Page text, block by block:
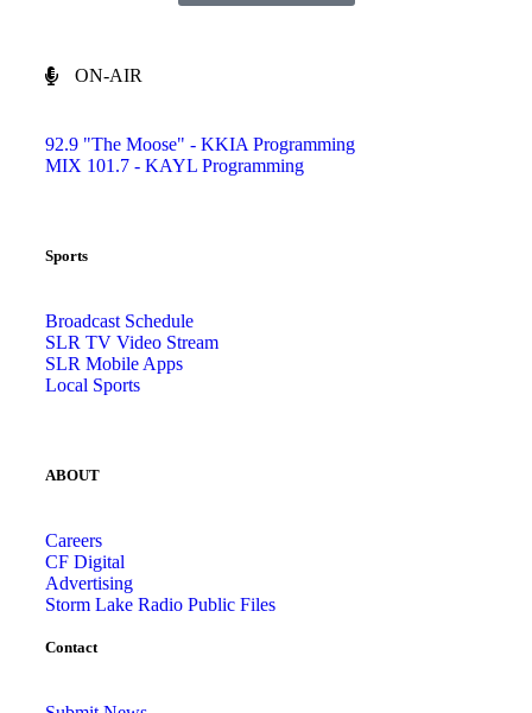
ON-AIR
92.9 "The Moose" - KKIA Programming
MIX 101.7 - KAYL Programming
Sports
Broadcast Schedule
SLR TV Video Stream
SLR Mobile Apps
Local Sports
ABOUT
Careers
CF Digital
Advertising
Storm Lake Radio Public Files
Contact